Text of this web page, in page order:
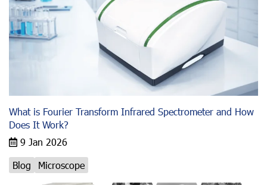
What is Fourier Transform Infrared Spectrometer and How
Does It Work?
9 Jan 2026
Blog
Microscope